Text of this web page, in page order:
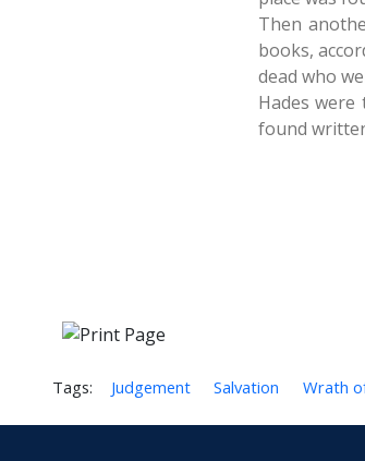
Then
books,
dead who
Hades
found
Tags: Judgement Salvation Wrath